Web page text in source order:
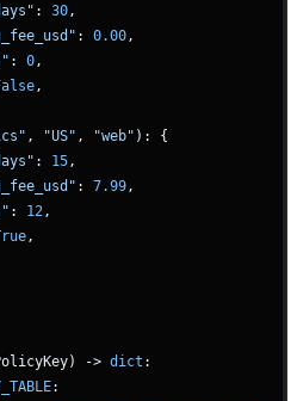
: 30 ,
: 0.00 ,
: 0 ,
,
, "US" , "web" ): {
: 15 ,
: 7.99 ,
: 12 ,
,
-> dict :
: